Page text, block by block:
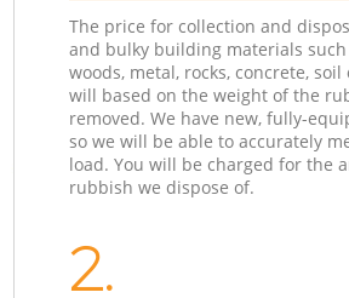
The price for collection and
and bulky building materials such
woods, metal, rocks, concrete,
will based on the weight of the
removed. We have new, fully-
so we will be able to accurately
load. You will be charged for the
rubbish we dispose of.
2.